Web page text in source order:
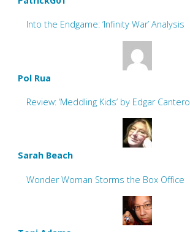
Into the Endgame: ‘Infinity War’ Analysis
Pol Rua
Review: ‘Meddling Kids’ by Edgar Cantero
Sarah Beach
Wonder Woman Storms the Box Office